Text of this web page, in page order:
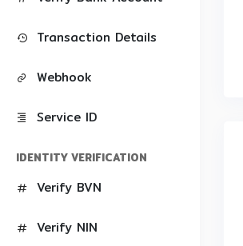
Transaction Details
Webhook
Service ID
IDENTITY VERIFICATION
Verify BVN
Verify NIN